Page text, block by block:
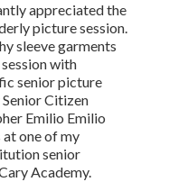
appreciated the
picture session.
sleeve garments
with
senior picture
Citizen
Emilio Emilio
one of my
senior
Academy.